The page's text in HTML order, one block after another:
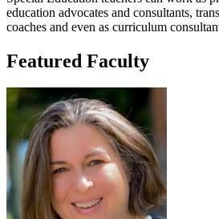
education advocates and consultants,
coaches and even as curriculum
Featured Faculty